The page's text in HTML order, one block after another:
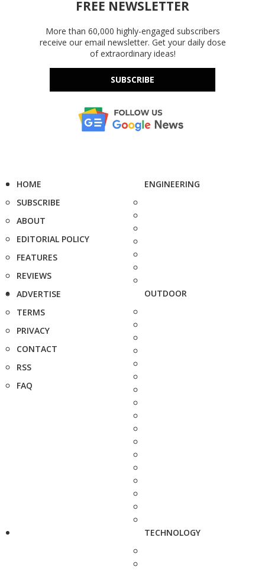
FREE NEWSLETTER
More than 60,000 highly-engaged subscribers
receive our email newsletter. Get your daily dose
of extraordinary ideas!
SUBSCRIBE
HOME
SUBSCRIBE
ABOUT
EDITORIAL POLICY
FEATURES
REVIEWS
ADVERTISE
TERMS
PRIVACY
CONTACT
RSS
FAQ
ENGINEERING
OUTDOOR
TECHNOLOGY